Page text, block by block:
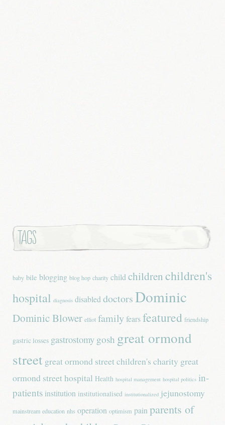
Tags
baby bile blogging blog hop charity child childrenchildren's
hospital diagnosis disabled doctorsDominic
Dominic Blower elliot familyfearsfeatured friendship
gastric losses gastrostomy gosh great ormond
street great ormond street children's charity great
ormond street hospital Health hospital management hospital politics in-
patients institution institutionalised institutionalized jejunostomy
mainstream education nhs operation optimism pain parents of